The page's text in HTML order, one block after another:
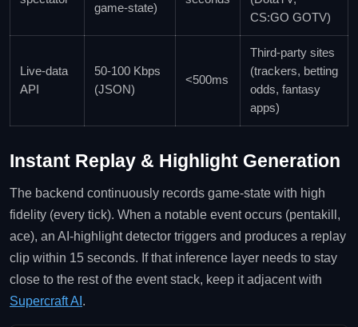
game‑state)
CS:GO GOTV)
Live‑data
API
50‑100 Kbps
(JSON)
<500ms
Third‑party sites
(trackers, betting
odds, fantasy
apps)
Instant Replay & Highlight Generation
The backend continuously records game‑state with high
fidelity (every tick). When a notable event occurs (pentakill,
ace), an AI‑highlight detector triggers and produces a replay
clip within 15 seconds. If that inference layer needs to stay
close to the rest of the event stack, keep it adjacent with
Supercraft AI .